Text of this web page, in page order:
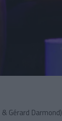
Gérard Darmond)